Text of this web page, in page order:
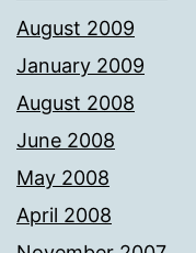
August 2009
January 2009
August 2008
June 2008
May 2008
April 2008